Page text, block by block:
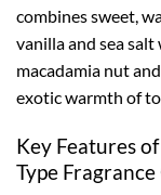
combines sweet,
vanilla and sea
macadamia nut
exotic warmth of
Key Features
Type Fragrance